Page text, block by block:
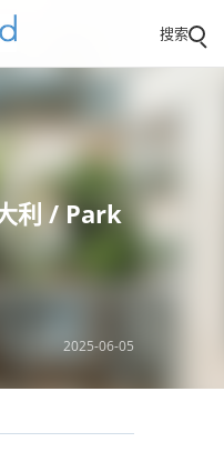
搜索
利 / Park
2025-06-05